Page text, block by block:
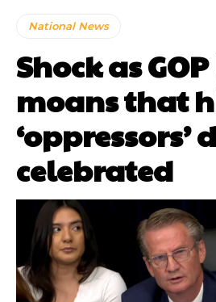
National News
Shock as
moans that
‘oppressors’
celebrated